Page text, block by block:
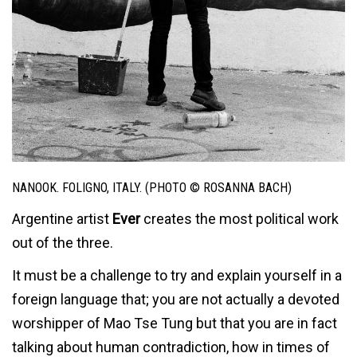
NANOOK. FOLIGNO, ITALY. (PHOTO © ROSANNA BACH)
Argentine artist Evercreates the most political work
out of the three.
It must be a challenge to try and explain yourself in a
foreign language that; you are not actually a devoted
worshipper of Mao Tse Tung but that you are in fact
talking about human contradiction, how in times of